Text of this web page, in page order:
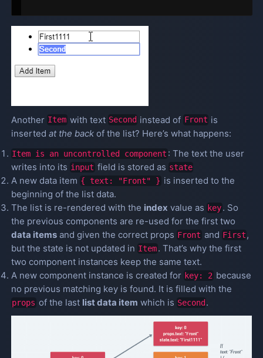
Another Item with text Second instead of Front is
inserted at the backof the list? Here’s what happens:
Item is an uncontrolled component : The text the user
writes into its input field is stored as state
A new data item { text: "Front" } is inserted to the
beginning of the list data.
The list is re-rendered with the index value as key. So
the previous components are re-used for the first two
data itemsand given the correct props Front and First,
but the state is not updated in Item. That’s why the first
two component instances keep the same text.
A new component instance is created for key: 2 because
no previous matching key is found. It is filled with the
props of the last list data item which is Second .